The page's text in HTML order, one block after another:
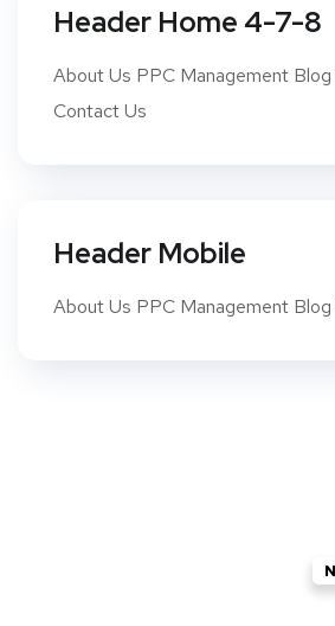
Header Home 4-7-8
About Us PPC Management
Contact Us
Header Mobile
About Us PPC Management